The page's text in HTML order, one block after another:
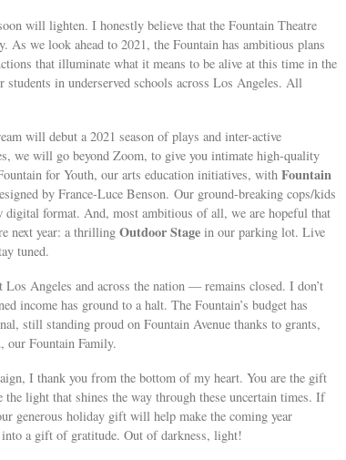
will lighten. I honestly believe that the Fountain Theatre
we look ahead to 2021, the Fountain has ambitious plans
that illuminate what it means to be alive at this time in the
in underserved schools across Los Angeles. All
will debut a 2021 season of plays and inter-active
we will go beyond Zoom, to give you intimate high-quality
for Youth, our arts education initiatives, with Fountain
by France-Luce Benson. Our ground-breaking cops/kids
format. And, most ambitious of all, we are hopeful that
next year: a thrilling Outdoor Stage in our parking lot. Live
tuned.
Angeles and across the nation — remains closed. I don’t
income has ground to a halt. The Fountain’s budget has
still standing proud on Fountain Avenue thanks to grants,
our Fountain Family.
I thank you from the bottom of my heart. You are the gift
light that shines the way through these uncertain times. If
generous holiday gift will help make the coming year
a gift of gratitude. Out of darkness, light!